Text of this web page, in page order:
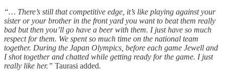
“… There’s still that competitive edge, it’s like playing against your
sister or your brother in the front yard you want to beat them really
bad but then you’ll go have a beer with them. I just have so much
respect for them. We spent so much time on the national team
together. During the Japan Olympics, before each game Jewell and
I shot together and chatted while getting ready for the game. I just
really like her.” Taurasi added.